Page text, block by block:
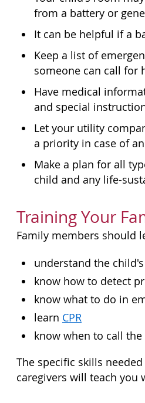
from a battery or
It can be helpful if a
Keep a list of
someone can call for
Have medical
and special
Let your utility
a priority in case of
Make a plan for all
child and any life-
Training Your
Family members should
understand the
know how to detect
know what to do in
learn CPR
know when to call
The specific skills
caregivers will teach you